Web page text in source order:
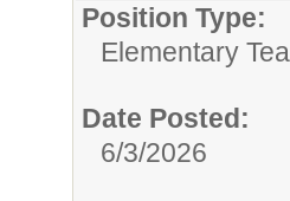
Position Type:
Elementary
Date Posted:
6/3/2026